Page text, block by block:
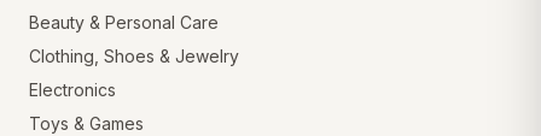
Beauty & Personal Care
Clothing, Shoes & Jewelry
Electronics
Toys & Games